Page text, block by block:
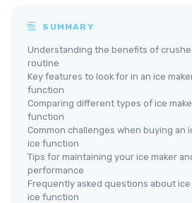
SUMMARY
Understanding the benefits of
routine
Key features to look for in an ice
function
Comparing different types of ice
function
Common challenges when buying an
ice function
Tips for maintaining your ice maker
performance
Frequently asked questions about
ice function